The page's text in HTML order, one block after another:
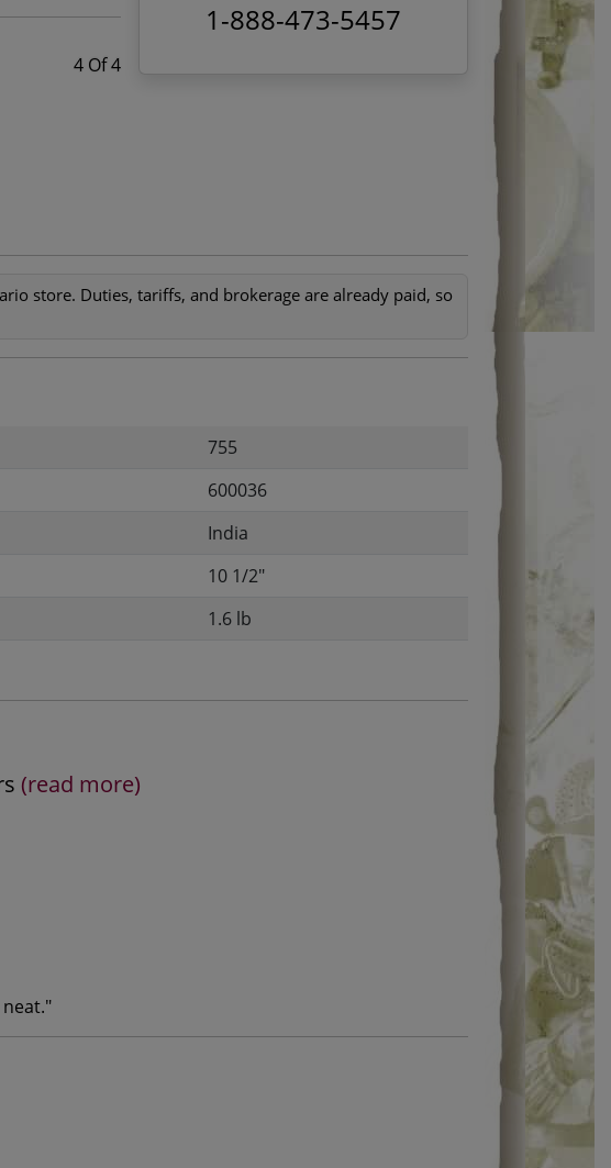
1-888-473-5457
4 Of 4
store. Duties, tariffs, and brokerage are already paid, so
755
600036
India
10 1/2"
1.6 lb
(read more)
"